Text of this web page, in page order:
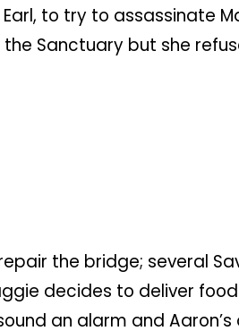
Earl, to try to assassinate
the Sanctuary but she
the bridge; several
decides to deliver
an alarm and Aaron’s